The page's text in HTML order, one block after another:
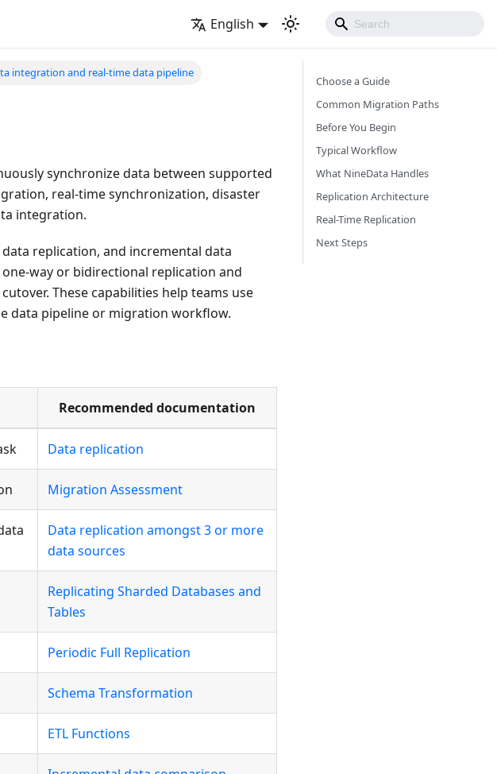
English
integration and real-time data pipeline
synchronize data between supported
real-time synchronization, disaster
integration.
replication, and incremental data
way or bidirectional replication and
These capabilities help teams use
data pipeline or migration workflow.
Recommended documentation
Data replication
Migration Assessment
Data replication amongst 3 or more
data sources
Replicating Sharded Databases and
Tables
Periodic Full Replication
Schema Transformation
ETL Functions
Choose a Guide
Common Migration Paths
Before You Begin
Typical Workflow
What NineData Handles
Replication Architecture
Real-Time Replication
Next Steps